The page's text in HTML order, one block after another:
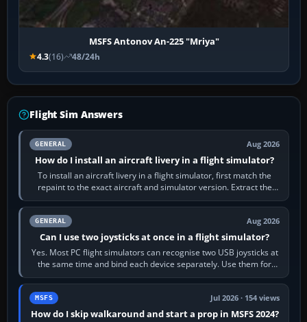
MSFS Antonov An-225 "Mriya"
4.3(16) 48/24h
Flight Sim Answers
GENERAL Aug 2026
How do I install an aircraft livery in a flight simulator?
To install an aircraft livery in a flight simulator, first match the
repaint to the exact aircraft and simulator version. Extract the
download, read…
GENERAL Aug 2026
Can I use two joysticks at once in a flight simulator?
Yes. Most PC flight simulators can recognise two USB joysticks at
the same time and bind each device separately. Use them for
different controls, or…
MSFS Jul 2026 · 154 views
How do I skip walkaround and start a prop in MSFS 2024?